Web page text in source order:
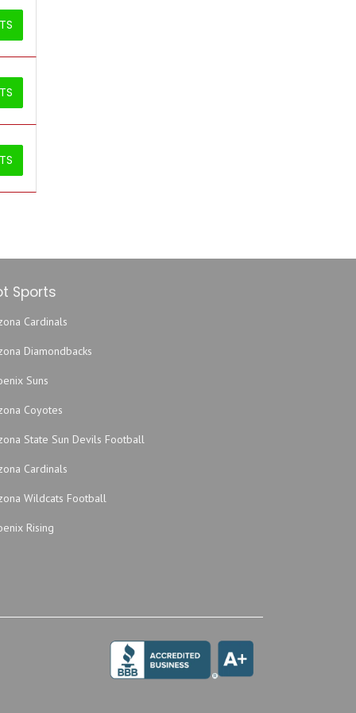
Sports
Cardinals
Diamondbacks
Suns
Coyotes
State Sun Devils Football
Cardinals
Wildcats Football
Rising